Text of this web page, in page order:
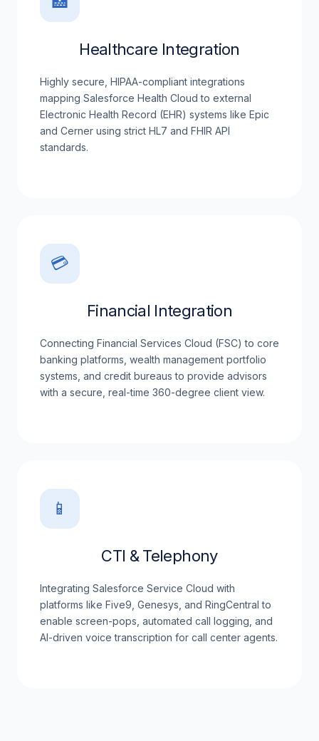
Healthcare Integration
Highly secure, HIPAA-compliant integrations
mapping Salesforce Health Cloud to external
Electronic Health Record (EHR) systems like Epic
and Cerner using strict HL7 and FHIR API
standards.
💳
Financial Integration
Connecting Financial Services Cloud (FSC) to core
banking platforms, wealth management portfolio
systems, and credit bureaus to provide advisors
with a secure, real-time 360-degree client view.
📱
CTI & Telephony
Integrating Salesforce Service Cloud with
platforms like Five9, Genesys, and RingCentral to
enable screen-pops, automated call logging, and
AI-driven voice transcription for call center agents.